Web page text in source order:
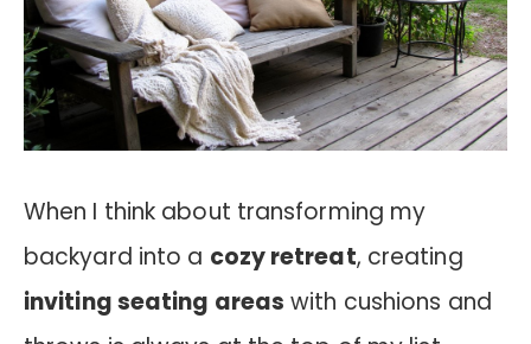
When I think about transforming my
backyard into a cozy retreat, creating
inviting seating areas with cushions and